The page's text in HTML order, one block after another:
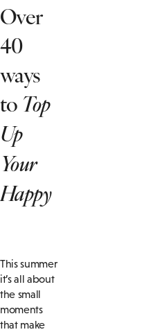
Over
40
ways
to Top
Up
Your
Happy
This summer
it’s all about
the small
moments
that make